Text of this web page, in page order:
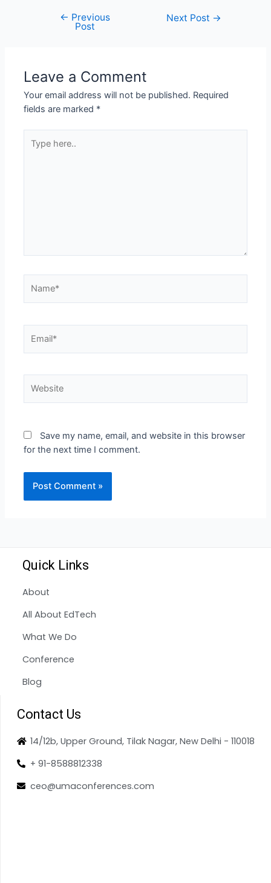
← Previous
Post
Next Post →
Leave a Comment
Your email address will not be published. Required
fields are marked *
Save my name, email, and website in this browser
for the next time I comment.
Quick Links
About
All About EdTech
What We Do
Conference
Blog
Contact Us
14/12b, Upper Ground, Tilak Nagar, New Delhi - 110018
+ 91-8588812338
ceo@umaconferences.com